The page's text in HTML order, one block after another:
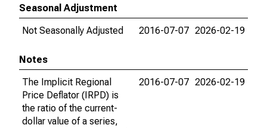
Seasonal Adjustment
Not Seasonally Adjusted
2016-07-07 2026-02-19
Notes
The Implicit Regional
Price Deflator (IRPD) is
the ratio of the current-
dollar value of a series,
2016-07-07 2026-02-19